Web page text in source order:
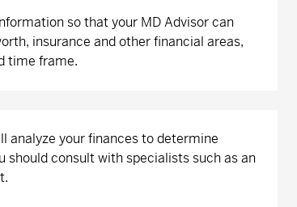
so that your MD Advisor can
insurance and other financial areas,
time frame.
analyze your finances to determine
should consult with specialists such as an